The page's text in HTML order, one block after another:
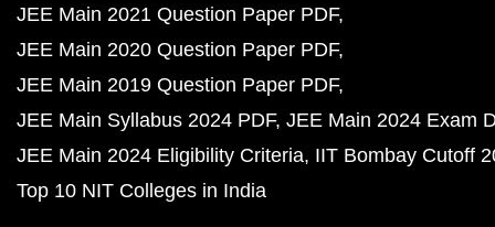
JEE Main 2021 Question Paper PDF
JEE Main 2020 Question Paper PDF
JEE Main 2019 Question Paper PDF
JEE Main Syllabus 2024 PDF JEE Main 2024 Exam
JEE Main 2024 Eligibility Criteria IIT Bombay Cutoff
Top 10 NIT Colleges in India